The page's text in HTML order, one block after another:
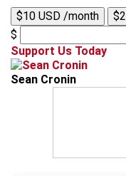
$10 USD /month
$
Support Us Today
Sean Cronin